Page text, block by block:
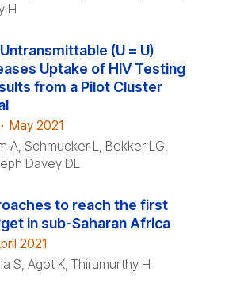
H
(U = U)
Uptake of HIV Testing
from a Pilot Cluster
· May 2021
A, Schmucker L, Bekker LG,
Davey DL
to reach the first
in sub-Saharan Africa
2021
S, Agot K, Thirumurthy H